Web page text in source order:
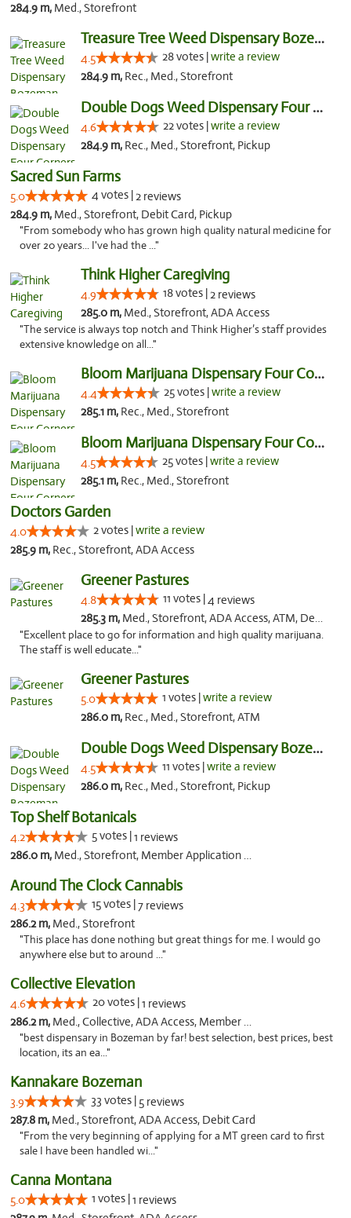
284.9 m, Med., Storefront
Treasure Tree Weed Dispensary Bozeman
4.5 28 votes |write a review
284.9 m, Rec., Med., Storefront
Double Dogs Weed Dispensary Four Corners
4.6 22 votes |write a review
284.9 m, Rec., Med., Storefront, Pickup
Sacred Sun Farms
5.0 4 votes |2 reviews
284.9 m, Med., Storefront, Debit Card, Pickup
"From somebody who has grown high quality natural medicine for
over 20 years... I've had the ..."
Think Higher Caregiving
4.9 18 votes |2 reviews
285.0 m, Med., Storefront, ADA Access
"The service is always top notch and Think Higher’s staff provides
extensive knowledge on all..."
Bloom Marijuana Dispensary Four Corners
4.4 25 votes |write a review
285.1 m, Rec., Med., Storefront
Bloom Marijuana Dispensary Four Corners
4.5 25 votes |write a review
285.1 m, Rec., Med., Storefront
Doctors Garden
4.0 2 votes |write a review
285.9 m, Rec., Storefront, ADA Access
Greener Pastures
4.8 11 votes |4 reviews
285.3 m, Med., Storefront, ADA Access, ATM, Debit Card, Delivery
"Excellent place to go for information and high quality marijuana.
The staff is well educate..."
Greener Pastures
5.0 1 votes |write a review
286.0 m, Rec., Med., Storefront, ATM
Double Dogs Weed Dispensary Bozeman
4.5 11 votes |write a review
286.0 m, Rec., Med., Storefront, Pickup
Top Shelf Botanicals
4.2 5 votes |1 reviews
286.0 m, Med., Storefront, Member Application Required, Delivery, Pickup
Around The Clock Cannabis
4.3 15 votes |7 reviews
286.2 m, Med., Storefront
"This place has done nothing but great things for me. I would go
anywhere else but to around ..."
Collective Elevation
4.6 20 votes |1 reviews
286.2 m, Med., Collective, ADA Access, Member Application Required, ATM
"best dispensary in Bozeman by far! best selection, best prices, best
location, its an ea..."
Kannakare Bozeman
3.9 33 votes | 5 reviews
287.8 m, Med., Storefront, ADA Access, Debit Card
"From the very beginning of applying for a MT green card to first
sale I have been handled wi..."
Canna Montana
5.0 1 votes |1 reviews